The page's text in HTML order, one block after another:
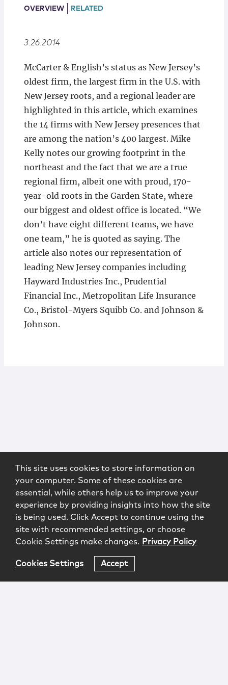
Locations
OVERVIEW RELATED
3.26.2014
McCarter & English’s status as New Jersey’s
oldest firm, the largest firm in the U.S. with
New Jersey roots, and a regional leader are
highlighted in this article, which examines
the 14 firms with New Jersey presences that
are among the nation’s 400 largest. Mike
Kelly notes our growing footprint in the
northeast and the fact that we are a true
regional firm, albeit one with proud, 170-
year-old roots in the Garden State, where
our biggest and oldest office is located. “We
don’t have eight different teams, we have
one team,” he is quoted as saying. The
article also notes our representation of
leading New Jersey companies including
Hayward Industries Inc., Prudential
Financial Inc., Metropolitan Life Insurance
Co., Bristol-Myers Squibb Co. and Johnson &
Johnson.​
This site uses cookies to store information on
your computer. Some of these cookies are
essential, while others help us to improve your
experience by providing insights into how the site
is being used. Click Accept to continue using the
site with recommended settings, or choose
Cookie Settings make changes. Privacy Policy
Cookies Settings Accept